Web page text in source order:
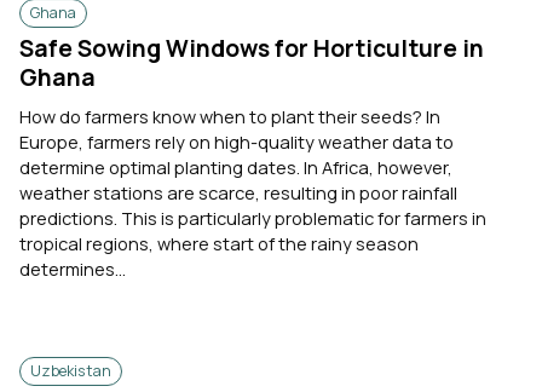
Ghana
Safe Sowing Windows for Horticulture in
Ghana
How do farmers know when to plant their seeds? In
Europe, farmers rely on high-quality weather data to
determine optimal planting dates. In Africa, however,
weather stations are scarce, resulting in poor rainfall
predictions. This is particularly problematic for farmers in
tropical regions, where start of the rainy season
determines...
Uzbekistan